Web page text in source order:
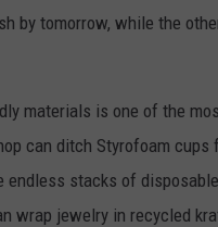
by tomorrow, while the
materials is one of the
can ditch Styrofoam
endless stacks of
wrap jewelry in recycled